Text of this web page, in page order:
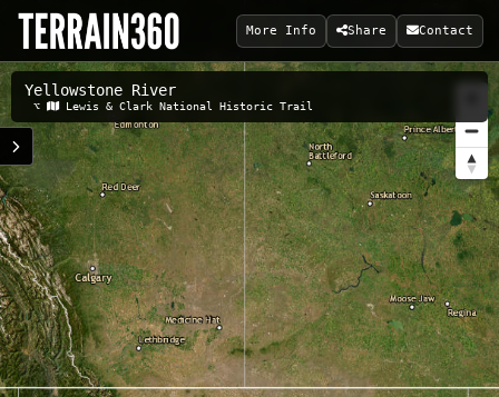
More Info Share Contact
Yellowstone River
⌥ Related Maps:
Lewis & Clark National Historic Trail